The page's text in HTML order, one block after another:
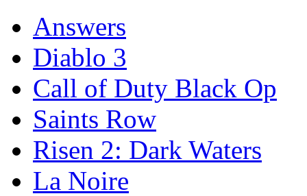
Answers
Diablo 3
Call of Duty Black Op
Saints Row
Risen 2: Dark Waters
La Noire